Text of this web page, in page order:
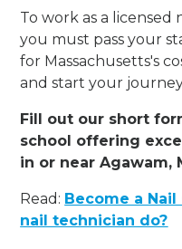
To work as a licensed
you must pass your
for Massachusetts's
and start your
Fill out our short
school offering
in or near Agawam,
Read: Become a Nail
nail technician do?